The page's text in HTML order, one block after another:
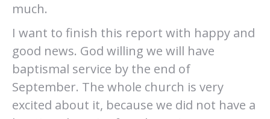
much.
I want to finish this report with happy and
good news. God willing we will have
baptismal service by the end of
September. The whole church is very
excited about it, because we did not have a